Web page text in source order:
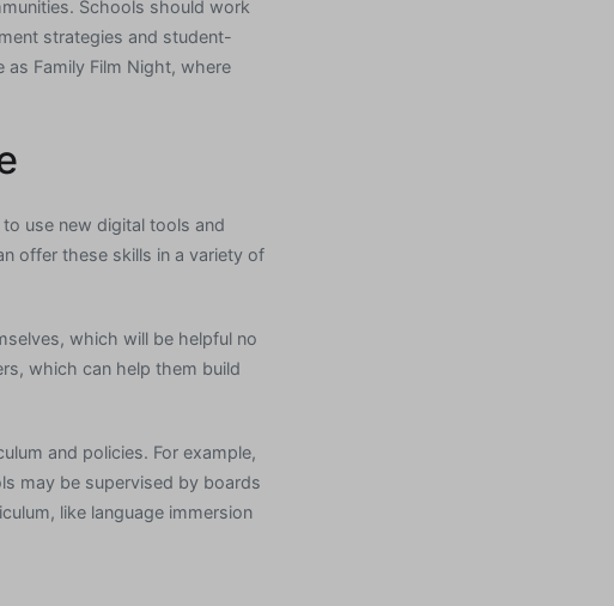
Schools should work
strategies and student-
Family Film Night, where
use new digital tools and
offer these skills in a variety of
which will be helpful no
which can help them build
and policies. For example,
may be supervised by boards
like language immersion